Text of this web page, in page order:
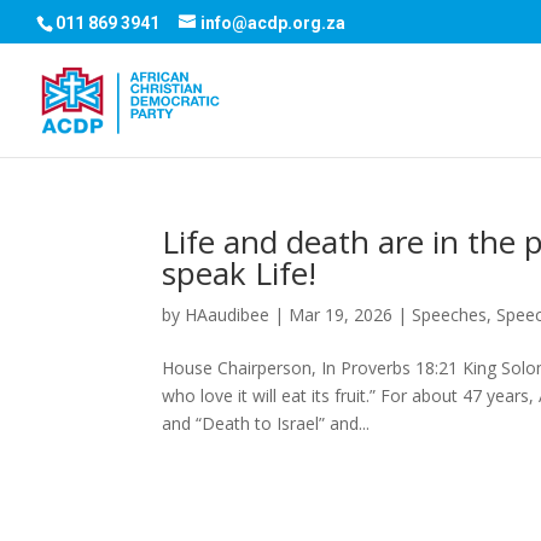
011 869 3941 info@acdp.org.za
Life and death are in the
speak Life!
by HAaudibee | Mar 19, 2026 | Speeches,
House Chairperson, In Proverbs 18:21 King
who love it will eat its fruit.” For about 47
and “Death to Israel” and...